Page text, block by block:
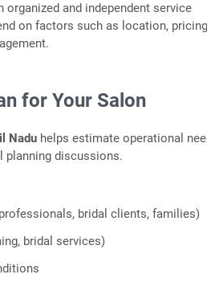
and independent service
on factors such as location,
for Your Salon
Nadu helps estimate operational
planning discussions.
bridal clients, families)
bridal services)